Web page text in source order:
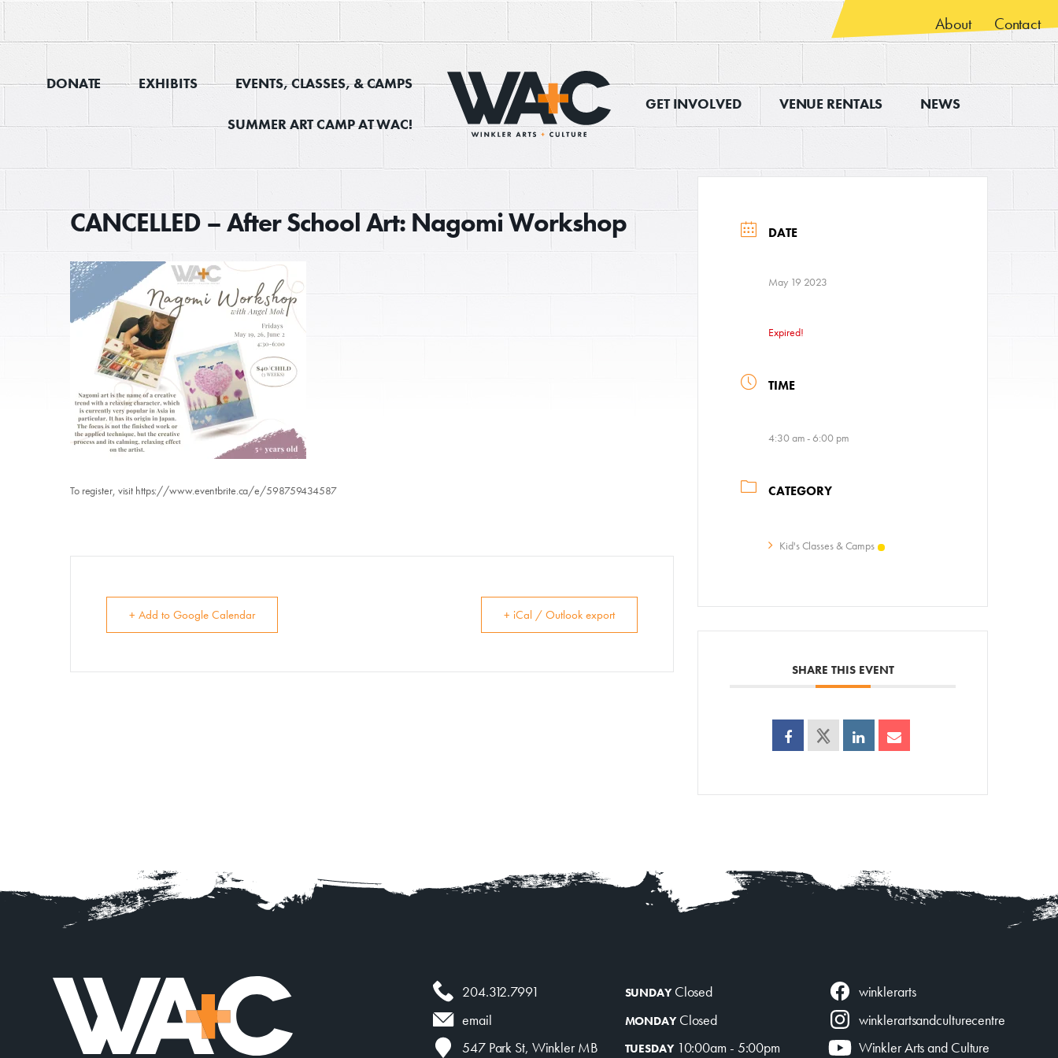
Events, Classes, & Camps
Summer Art Camp at WAC!
Get Involved
About Contact
DONATE EXHIBITS EVENTS, CLASSES, & CAMPS
SUMMER ART CAMP AT WAC!
GET INVOLVED VENUE RENTALS NEWS
CANCELLED – After School Art: Nagomi Workshop
To register, visit https://www.eventbrite.ca/e/598759434587
+ Add to Google Calendar + iCal / Outlook export
DATE
May 19 2023
Expired!
TIME
4:30 am - 6:00 pm
CATEGORY
Kid's Classes & Camps
SHARE THIS EVENT
204.312.7991
email
547 Park St, Winkler MB
SUNDAYClosed
MONDAYClosed
TUESDAY10:00am - 5:00pm
winklerarts
winklerartsandculturecentre
Winkler Arts and Culture